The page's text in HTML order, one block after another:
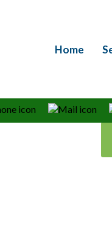
Home
a healthy, vibrant
Trust us for